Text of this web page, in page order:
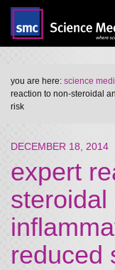
you are here: science
reaction to non-steroidal
risk
DECEMBER 18, 2014
expert
steroidal
reduced